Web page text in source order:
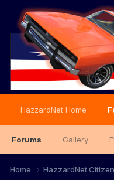
HazzardNet Home
Forums Gallery
Home HazzardNet